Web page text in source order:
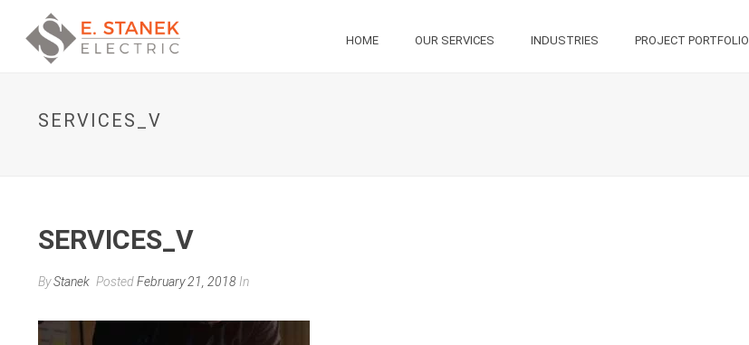
HOME OUR SERVICES INDUSTRIES PROJECT PORTFOLIO
SERVICES_V
SERVICES_V
ByStanek PostedFebruary 21, 2018 In